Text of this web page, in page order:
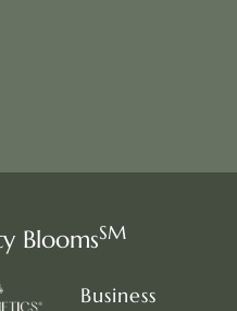
BloomsSM
Business